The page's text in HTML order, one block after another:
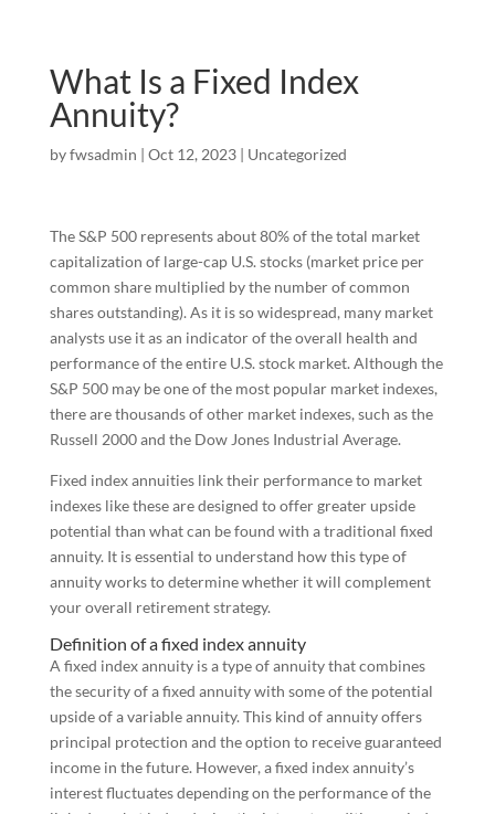
What Is a Fixed Index
Annuity?
byfwsadmin | Oct 12, 2023| Uncategorized
The S&P 500 represents about 80% of the total market
capitalization of large-cap U.S. stocks (market price per
common share multiplied by the number of common
shares outstanding). As it is so widespread, many market
analysts use it as an indicator of the overall health and
performance of the entire U.S. stock market. Although the
S&P 500 may be one of the most popular market indexes,
there are thousands of other market indexes, such as the
Russell 2000 and the Dow Jones Industrial Average.
Fixed index annuities link their performance to market
indexes like these are designed to offer greater upside
potential than what can be found with a traditional fixed
annuity. It is essential to understand how this type of
annuity works to determine whether it will complement
your overall retirement strategy.
Definition of a fixed index annuity
A fixed index annuity is a type of annuity that combines
the security of a fixed annuity with some of the potential
upside of a variable annuity. This kind of annuity offers
principal protection and the option to receive guaranteed
income in the future. However, a fixed index annuity’s
interest fluctuates depending on the performance of the